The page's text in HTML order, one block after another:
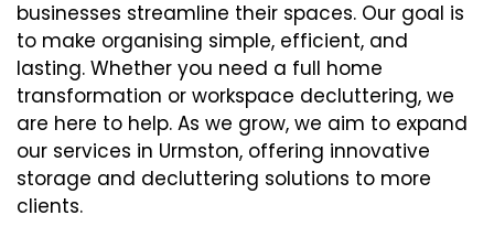
businesses streamline their spaces. Our goal is
to make organising simple, efficient, and
lasting. Whether you need a full home
transformation or workspace decluttering, we
are here to help. As we grow, we aim to expand
our services in Urmston, offering innovative
storage and decluttering solutions to more
clients.